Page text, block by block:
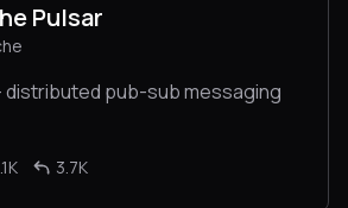
Pulsar
distributed pub-sub messaging
3.7K